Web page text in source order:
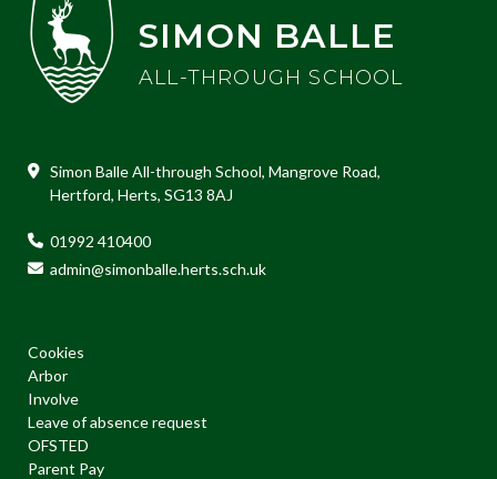
SIMON BALLE
ALL-THROUGH SCHOOL
Simon Balle All-through School, Mangrove Road,
Hertford, Herts, SG13 8AJ
01992 410400
admin@simonballe.herts.sch.uk
Cookies
Arbor
Involve
Leave of absence request
OFSTED
Parent Pay